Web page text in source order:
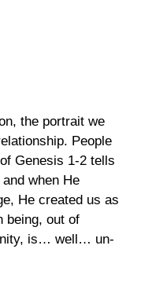
the portrait we
People
Genesis 1-2 tells
when He
He created us as
being, out of
is… well… un-